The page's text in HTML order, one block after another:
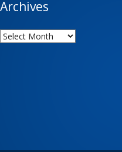
Archives
Archives